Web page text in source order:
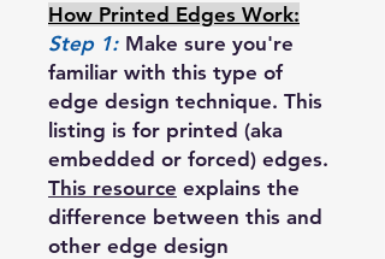
How Printed Edges Work:
Step 1: Make sure you're
familiar with this type of
edge design technique. This
listing is for printed (aka
embedded or forced) edges.
This resource explains the
difference between this and
other edge design